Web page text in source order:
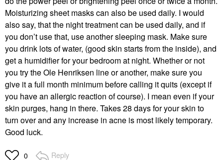
Moisturizing sheet masks can also be used daily. I would
also say, that the night treatment can be used daily, and if
you don’t use that, use another sleeping mask. Make sure
you drink lots of water, (good skin starts from the inside), and
get a humidifier for your bedroom at night. Whether or not
you try the Ole Henriksen line or another, make sure you
give it a full month minimum before calling it quits (except if
you have an allergic reaction of course). I mean even if your
skin purges, hang in there. Takes 28 days for your skin to
turn over and any increase in acne is most likely temporary.
Good luck.
0 Reply